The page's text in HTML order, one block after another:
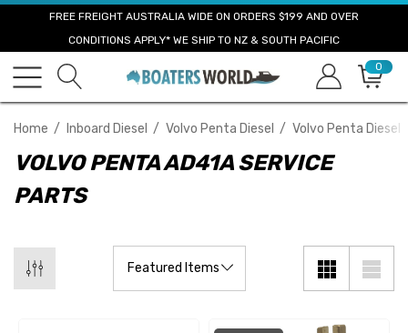
FREE FREIGHT AUSTRALIA WIDE ON ORDERS $199 AND OVER
CONDITIONS APPLY* WE SHIP TO NZ & SOUTH PACIFIC
0
Home Inboard Diesel Volvo Penta Diesel Volvo Penta Diesel
VOLVO PENTA AD41A SERVICE
PARTS